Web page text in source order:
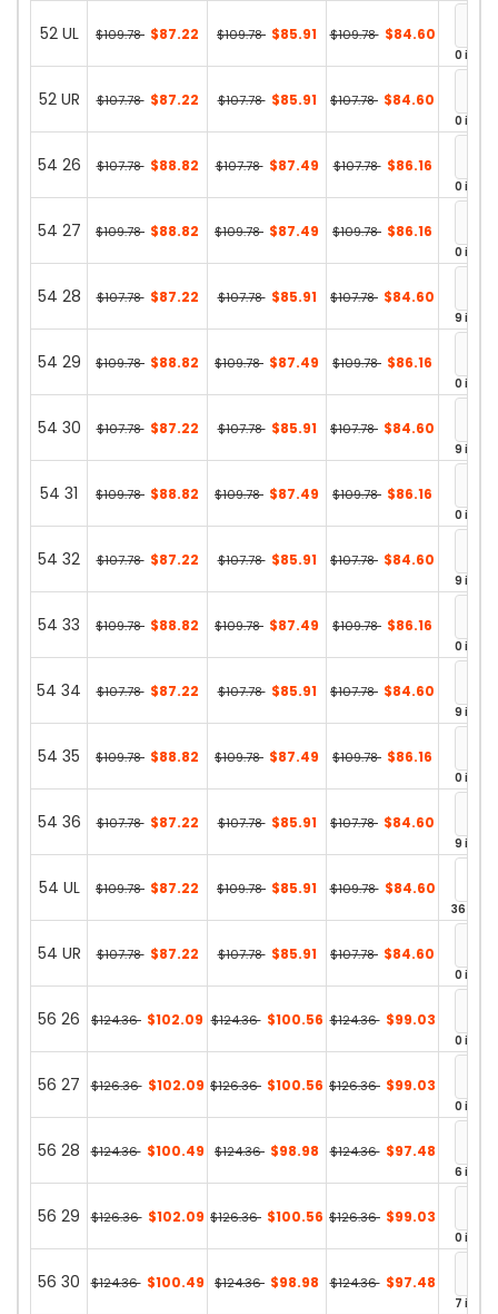
52 UL $109.78 $87.22 $109.78 $85.91 $109.78 $84.60
0 in
52 UR $107.78 $87.22 $107.78 $85.91 $107.78 $84.60
0 in
54 26 $107.78 $88.82 $107.78 $87.49 $107.78 $86.16
0 in
54 27 $109.78 $88.82 $109.78 $87.49 $109.78 $86.16
0 in
54 28 $107.78 $87.22 $107.78 $85.91 $107.78 $84.60
9 in
54 29 $109.78 $88.82 $109.78 $87.49 $109.78 $86.16
0 in
54 30 $107.78 $87.22 $107.78 $85.91 $107.78 $84.60
9 in
54 31 $109.78 $88.82 $109.78 $87.49 $109.78 $86.16
0 in
54 32 $107.78 $87.22 $107.78 $85.91 $107.78 $84.60
9 in
54 33 $109.78 $88.82 $109.78 $87.49 $109.78 $86.16
0 in
54 34 $107.78 $87.22 $107.78 $85.91 $107.78 $84.60
9 in
54 35 $109.78 $88.82 $109.78 $87.49 $109.78 $86.16
0 in
54 36 $107.78 $87.22 $107.78 $85.91 $107.78 $84.60
9 in
54 UL $109.78 $87.22 $109.78 $85.91 $109.78 $84.60
36 in
54 UR $107.78 $87.22 $107.78 $85.91 $107.78 $84.60
0 in
56 26 $124.36 $102.09 $124.36 $100.56 $124.36 $99.03
0 in
56 27 $126.36 $102.09 $126.36 $100.56 $126.36 $99.03
0 in
56 28 $124.36 $100.49 $124.36 $98.98 $124.36 $97.48
6 in
56 29 $126.36 $102.09 $126.36 $100.56 $126.36 $99.03
0 in
56 30 $124.36 $100.49 $124.36 $98.98 $124.36 $97.48
7 in